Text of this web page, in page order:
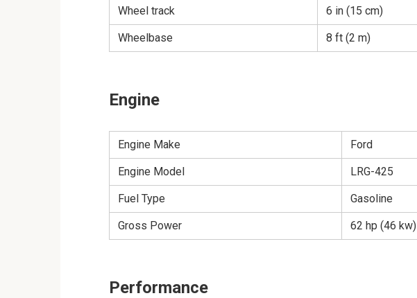
Wheel track 6 in (15 cm)
Wheelbase 8 ft (2 m)
Engine
Engine Make Ford
Engine Model LRG-425
Fuel Type Gasoline
Gross Power 62 hp (46 kw)
Performance